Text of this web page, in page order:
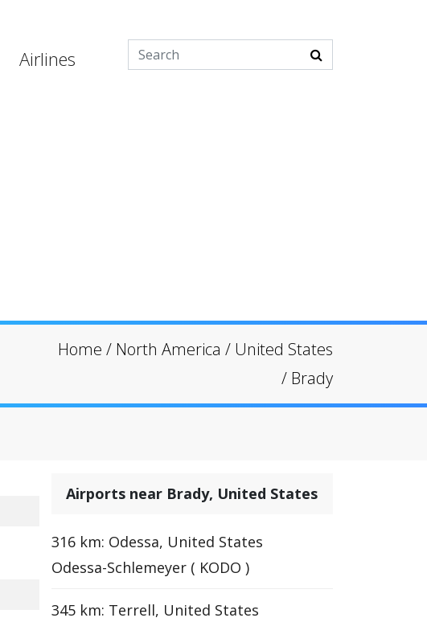
Airlines
Home / North America / United States
/ Brady
Airports near Brady, United States
316 km: Odessa, United States
Odessa-Schlemeyer ( KODO )
345 km: Terrell, United States